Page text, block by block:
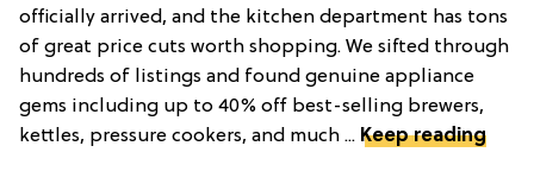
officially arrived, and the kitchen department has tons
of great price cuts worth shopping. We sifted through
hundreds of listings and found genuine appliance
gems including up to 40% off best-selling brewers,
kettles, pressure cookers, and much ... Keep reading